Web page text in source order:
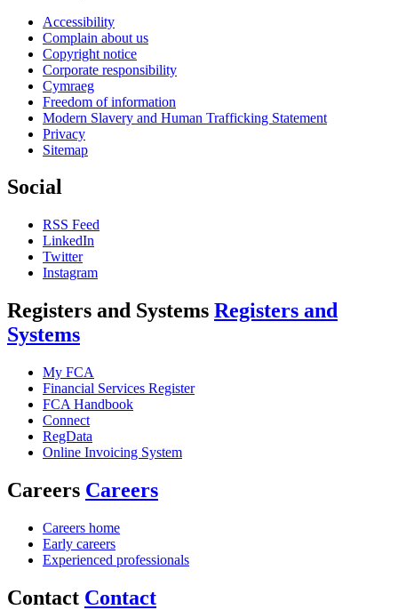
Accessibility
Complain about us
Copyright notice
Corporate responsibility
Cymraeg
Freedom of information
Modern Slavery and Human Trafficking Statement
Privacy
Sitemap
Social
RSS Feed
LinkedIn
Twitter
Instagram
Registers and Systems Registers and
Systems
My FCA
Financial Services Register
FCA Handbook
Connect
RegData
Online Invoicing System
Careers Careers
Careers home
Early careers
Experienced professionals
Contact Contact